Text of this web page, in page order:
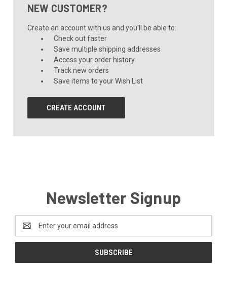
NEW CUSTOMER?
Create an account with us and you'll be able to:
Check out faster
Save multiple shipping addresses
Access your order history
Track new orders
Save items to your Wish List
CREATE ACCOUNT
Newsletter Signup
Address